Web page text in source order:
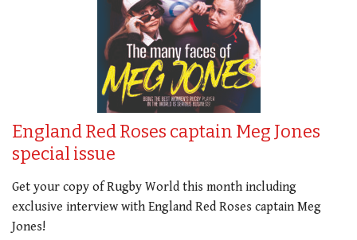
England Red Roses captain Meg Jones
special issue
Get your copy of Rugby World this month including
exclusive interview with England Red Roses captain Meg
Jones!